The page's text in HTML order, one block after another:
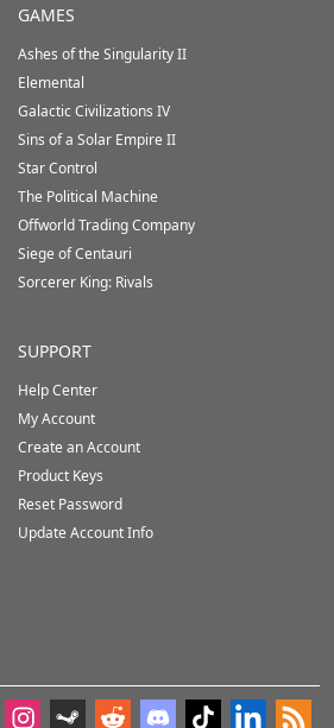
GAMES
Ashes of the Singularity II
Elemental
Galactic Civilizations IV
Sins of a Solar Empire II
Star Control
The Political Machine
Offworld Trading Company
Siege of Centauri
Sorcerer King: Rivals
SUPPORT
Help Center
My Account
Create an Account
Product Keys
Reset Password
Update Account Info